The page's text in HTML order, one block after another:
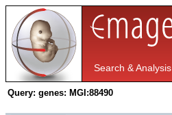
Search & Analysis
Query: genes: MGI:88490